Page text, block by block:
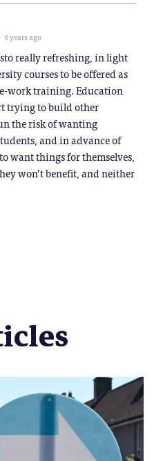
6 years ago
really refreshing, in light
courses to be offered as
work training. Education
trying to build other
the risk of wanting
and in advance of
want things for themselves,
won’t benefit, and neither